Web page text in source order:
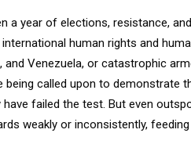
a year of elections, resistance,
human rights and
and Venezuela, or catastrophic
being called upon to demonstrate
have failed the test. But even
weakly or inconsistently,